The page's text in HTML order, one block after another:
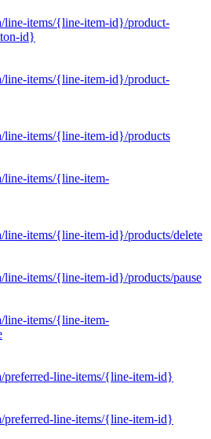
line-items/{line-item-id}/product-
id}
line-items/{line-item-id}/product-
line-items/{line-item-id}/products
line-items/{line-item-
line-items/{line-item-id}/products/delete
line-items/{line-item-id}/products/pause
line-items/{line-item-
preferred-line-items/{line-item-id}
preferred-line-items/{line-item-id}